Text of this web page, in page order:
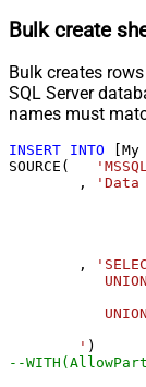
Bulk create
Bulk creates
SQL Server
names must
INSERT INTO [My
SOURCE(
        ,
        ,
        '
--